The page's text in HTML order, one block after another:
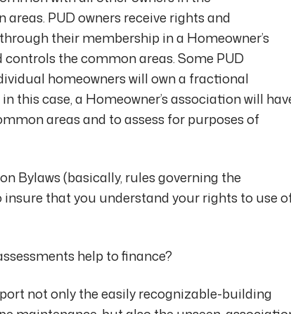
PUD owners receive rights and
their membership in a Homeowner’s
the common areas. Some PUD
homeowners will own a fractional
this case, a Homeowner’s association will
areas and to assess for purposes of
Bylaws (basically, rules governing the
that you understand your rights to use
help to finance?
not only the easily recognizable-building